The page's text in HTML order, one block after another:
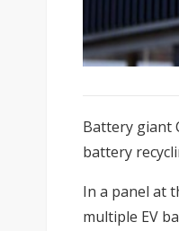
Battery giant
battery
In a panel at
multiple EV